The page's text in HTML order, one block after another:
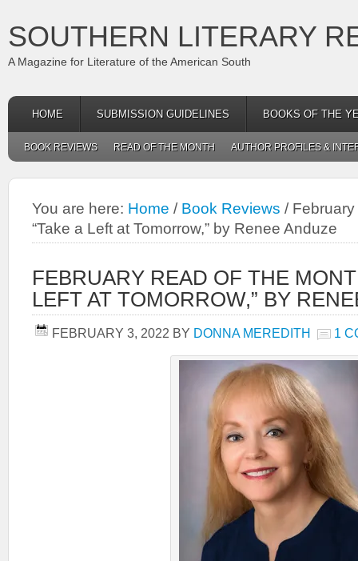
SOUTHERN LITERARY
A Magazine for Literature of the American South
HOME SUBMISSION GUIDELINES BOOKS OF THE
BOOK REVIEWS READ OF THE MONTH AUTHOR PROFILES &
You are here: Home / Book Reviews /February
“Take a Left at Tomorrow,” by Renee Anduze
FEBRUARY READ OF THE
LEFT AT TOMORROW,” BY
FEBRUARY 3, 2022 BY DONNA MEREDITH 1